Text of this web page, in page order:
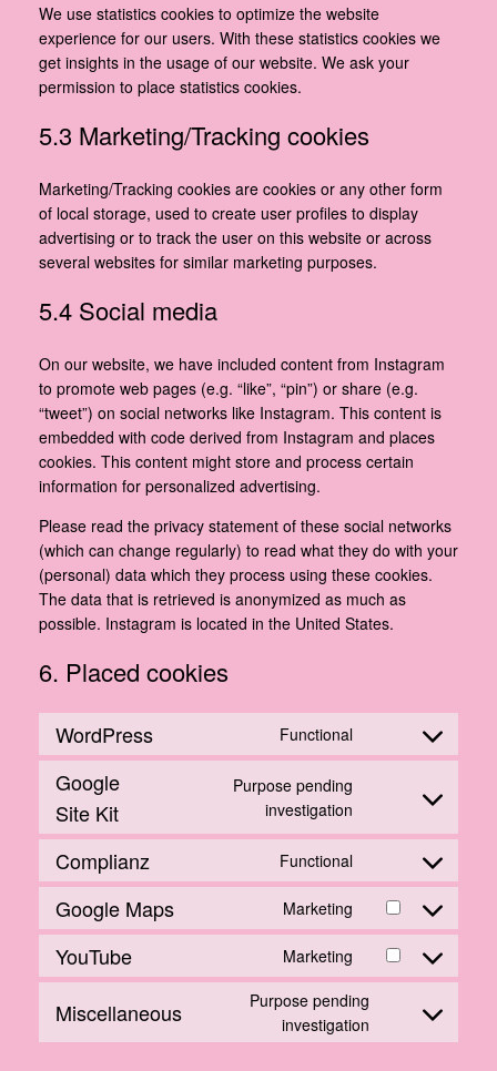
We use statistics cookies to optimize the website
experience for our users. With these statistics cookies we
get insights in the usage of our website. We ask your
permission to place statistics cookies.
5.3 Marketing/Tracking cookies
Marketing/Tracking cookies are cookies or any other form
of local storage, used to create user profiles to display
advertising or to track the user on this website or across
several websites for similar marketing purposes.
5.4 Social media
On our website, we have included content from Instagram
to promote web pages (e.g. “like”, “pin”) or share (e.g.
“tweet”) on social networks like Instagram. This content is
embedded with code derived from Instagram and places
cookies. This content might store and process certain
information for personalized advertising.
Please read the privacy statement of these social networks
(which can change regularly) to read what they do with your
(personal) data which they process using these cookies.
The data that is retrieved is anonymized as much as
possible. Instagram is located in the United States.
6. Placed cookies
WordPress Functional
Consent
Google
Site Kit
Purpose pending
investigation
Consent
to
google-
site-
kit
Complianz Functional
Consent
service
complianz
Google Maps Marketing
Consent
service
YouTube Marketing
Consent
youtube
Miscellaneous
Purpose pending
investigation
Consent
to